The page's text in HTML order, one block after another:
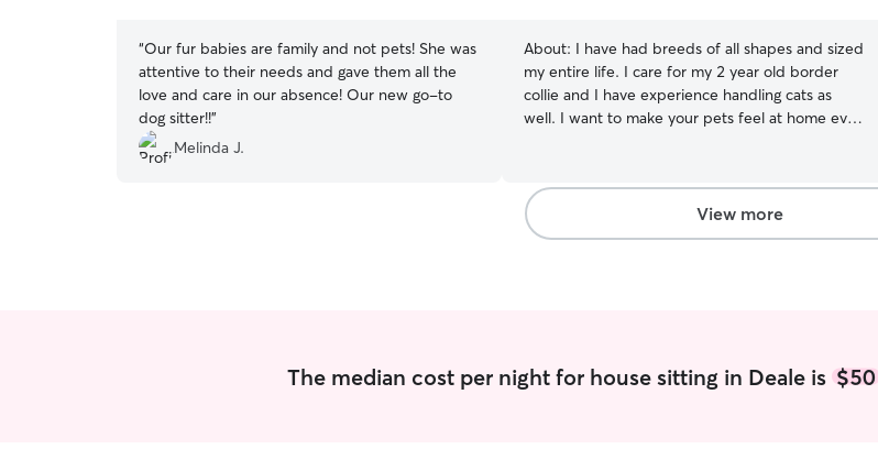
“Our fur babies are family and not pets! She was
attentive to their needs and gave them all the
love and care in our absence! Our new go-to
dog sitter!!”
Melinda J.
About: I have had breeds of all shapes and sized
my entire life. I care for my 2 year old border
collie and I have experience handling cats as
well. I want to make your pets feel at home even
that service to others! I am full-time employee
so I can stop in before and after work on
weekdays, and I am free weekends for endless
View more
The median cost per night for house sitting in Deale is$50